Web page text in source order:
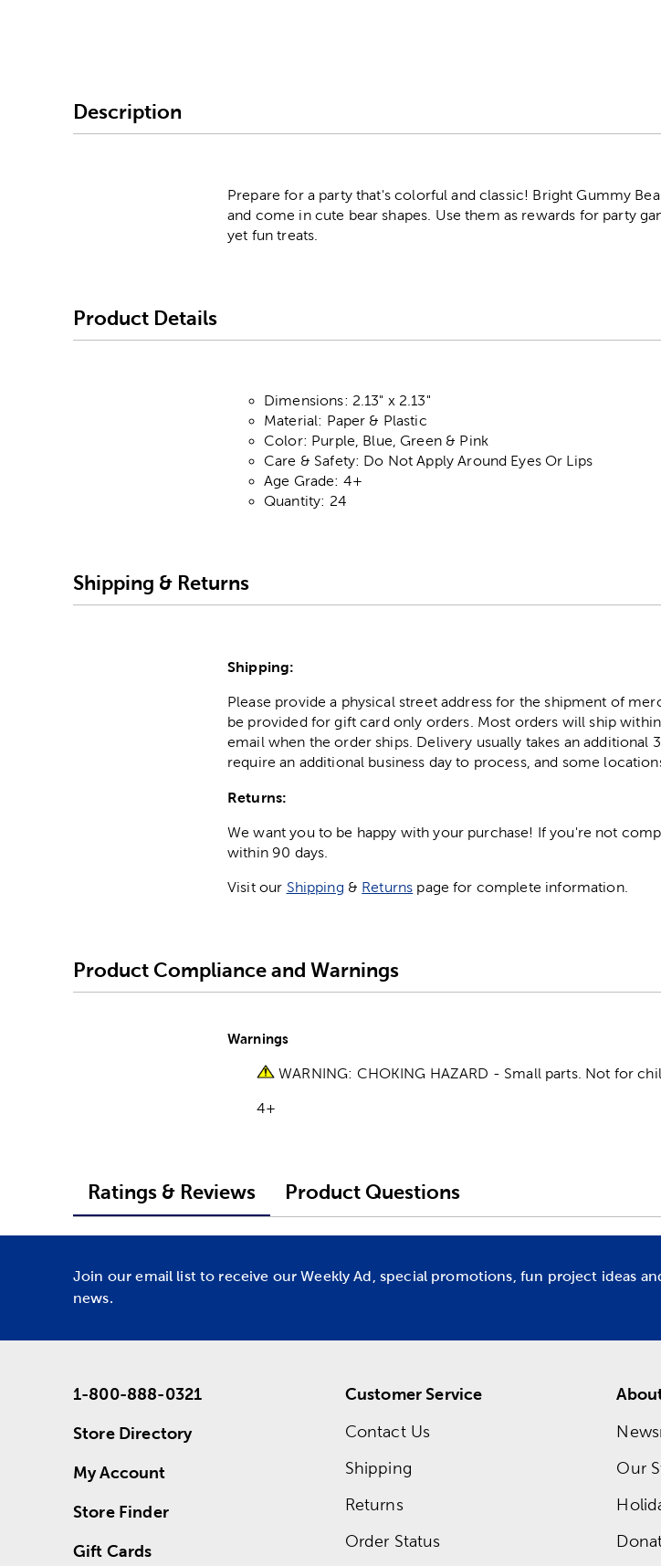
Description
Prepare for a party that's colorful and classic! Bright Gummy
and come in cute bear shapes. Use them as rewards for party
yet fun treats.
Product Details
Dimensions: 2.13" x 2.13"
Material: Paper & Plastic
Color: Purple, Blue, Green & Pink
Care & Safety: Do Not Apply Around Eyes Or Lips
Age Grade: 4+
Quantity: 24
Shipping & Returns
Shipping:
Please provide a physical street address for the shipment of
be provided for gift card only orders. Most orders will ship
email when the order ships. Delivery usually takes an additional
require an additional business day to process, and some
Returns:
We want you to be happy with your purchase! If you're not
within 90 days.
Visit our Shipping & Returns page for complete information.
Product Compliance and Warnings
Warnings
WARNING: CHOKING HAZARD - Small parts. Not for
4+
Ratings & Reviews Product Questions
Join our email list to receive our Weekly Ad, special promotions, fun project ideas
news.
1-800-888-0321
Store Directory
My Account
Store Finder
Gift Cards
Customer Service
Contact Us
Shipping
Returns
Order Status
Our